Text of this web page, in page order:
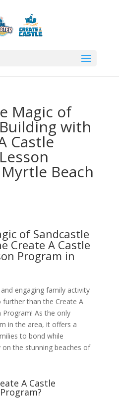
Magic of
with
Castle
Beach
of Sandcastle
Create A Castle
Program in
engaging family activity
than the Create A
Program! As the only
in the area, it offers a
to bond while
the stunning beaches of
A Castle